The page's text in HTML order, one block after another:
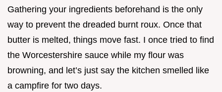
Gathering your ingredients beforehand is the only
way to prevent the dreaded burnt roux. Once that
butter is melted, things move fast. I once tried to find
the Worcestershire sauce while my flour was
browning, and let’s just say the kitchen smelled like
a campfire for two days.